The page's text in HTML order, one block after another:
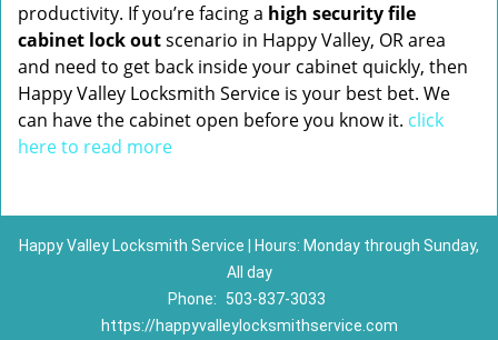
productivity. If you’re facing a high security file
cabinet lock outscenario in Happy Valley, OR area
and need to get back inside your cabinet quickly, then
Happy Valley Locksmith Service is your best bet. We
can have the cabinet open before you know it. click
here to read more
Happy Valley Locksmith Service | Hours: Monday through Sunday,
All day
Phone:
503-837-3033
https://happyvalleylocksmithservice.com